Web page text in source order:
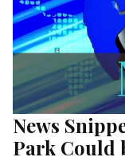
News
Park Could